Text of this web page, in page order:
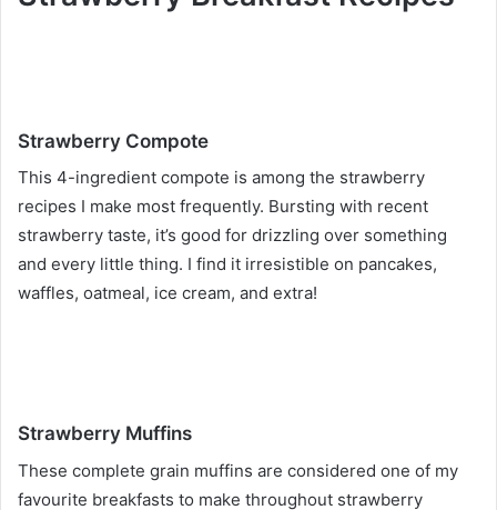
Strawberry Compote
This 4-ingredient compote is among the strawberry
recipes I make most frequently. Bursting with recent
strawberry taste, it’s good for drizzling over something
and every little thing. I find it irresistible on pancakes,
waffles, oatmeal, ice cream, and extra!
Strawberry Muffins
These complete grain muffins are considered one of my
favourite breakfasts to make throughout strawberry